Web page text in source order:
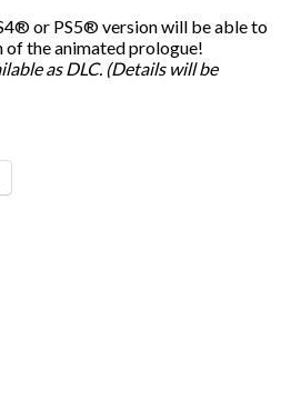
or PS5® version will be able to
of the animated prologue!
as DLC. (Details will be